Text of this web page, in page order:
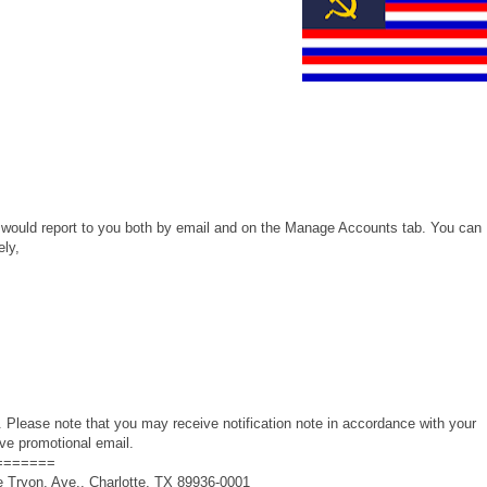
report to you both by email and on the Manage Accounts tab. You can
note that you may receive notification note in accordance with your
promotional email.
Ave., Charlotte, TX 89936-0001